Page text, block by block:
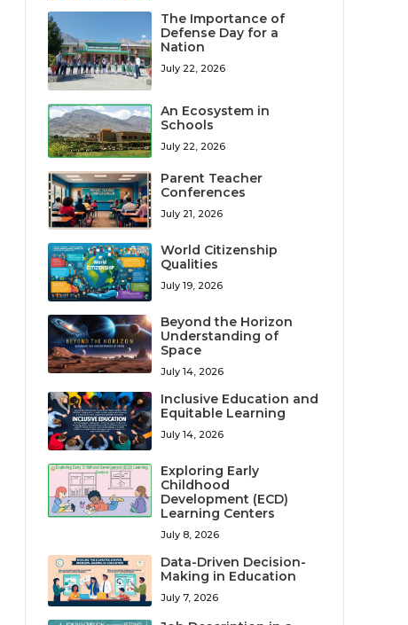
The Importance of
Defense Day for a
Nation
July 22, 2026
An Ecosystem in
Schools
July 22, 2026
Parent Teacher
Conferences
July 21, 2026
World Citizenship
Qualities
July 19, 2026
Beyond the Horizon
Understanding of
Space
July 14, 2026
Inclusive Education and
Equitable Learning
July 14, 2026
Exploring Early
Childhood
Development (ECD)
Learning Centers
July 8, 2026
Data-Driven Decision-
Making in Education
July 7, 2026